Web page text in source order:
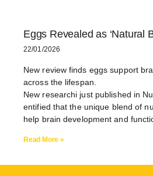
Eggs Revealed as ‘Natural
22/01/2026
New review finds eggs support
across the lifespan.
New researchi just published in
entified that the unique blend of
help brain development and
Read More »